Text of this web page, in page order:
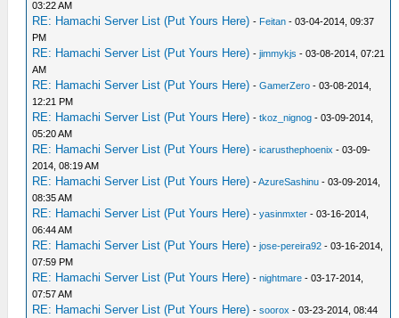
03:22 AM
RE: Hamachi Server List (Put Yours Here) - Feitan - 03-04-2014, 09:37
PM
RE: Hamachi Server List (Put Yours Here) -jimmykjs - 03-08-2014, 07:21
AM
RE: Hamachi Server List (Put Yours Here) -GamerZero - 03-08-2014,
12:21 PM
RE: Hamachi Server List (Put Yours Here) -tkoz_nignog - 03-09-2014,
05:20 AM
RE: Hamachi Server List (Put Yours Here) -icarusthephoenix - 03-09-
2014, 08:19 AM
RE: Hamachi Server List (Put Yours Here) -AzureSashinu - 03-09-2014,
08:35 AM
RE: Hamachi Server List (Put Yours Here) -yasinmxter - 03-16-2014,
06:44 AM
RE: Hamachi Server List (Put Yours Here) -jose-pereira92 - 03-16-2014,
07:59 PM
RE: Hamachi Server List (Put Yours Here) -nightmare - 03-17-2014,
07:57 AM
RE: Hamachi Server List (Put Yours Here) -soorox - 03-23-2014, 08:44